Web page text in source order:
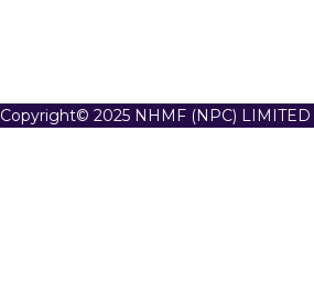
Copyright© 2025 NHMF (NPC) LIMITED